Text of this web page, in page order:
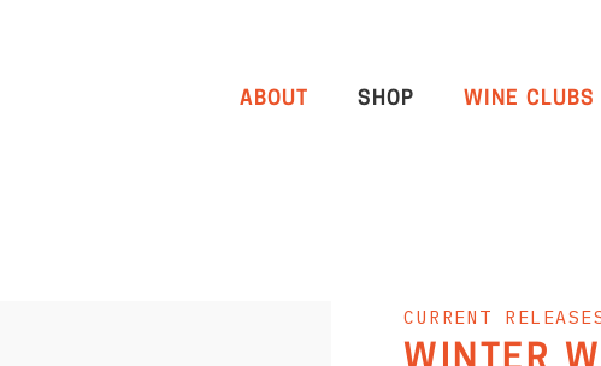
ABOUT SHOP WINE CLUBS
CURRENT